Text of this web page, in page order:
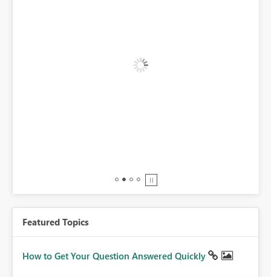
Featured Topics
How to Get Your Question Answered Quickly